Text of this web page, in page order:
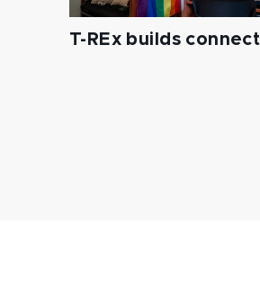
T-REx builds